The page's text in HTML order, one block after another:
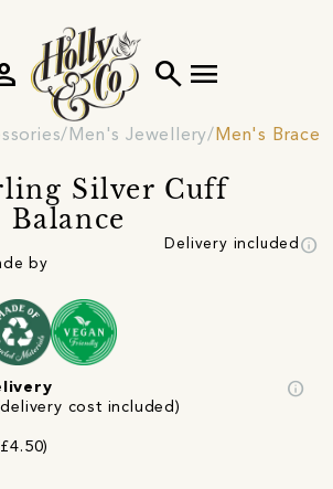
search menu
Men's Jewellery Men's
Silver Cuff
Delivery included info
by
cost included)
info